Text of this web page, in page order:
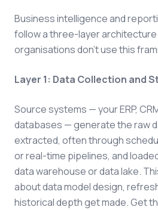
Business intelligence and
follow a three-layer
organisations don't use this
Layer 1: Data Collection and
Source systems — your ERP,
databases — generate the raw
extracted, often through
or real-time pipelines, and
data warehouse or data lake.
about data model design,
historical depth get made. Get